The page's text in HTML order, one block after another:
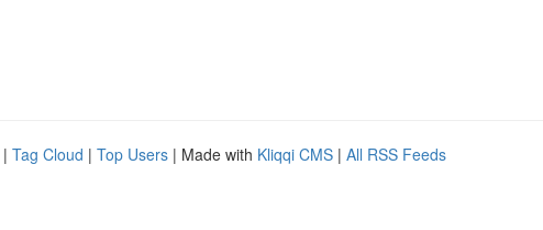
| Tag Cloud | Top Users | Made with Kliqqi CMS | All RSS Feeds